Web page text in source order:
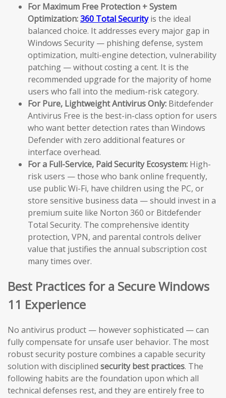
For Maximum Free Protection + System
Optimization:360 Total Securityis the ideal
balanced choice. It addresses every major gap in
Windows Security — phishing defense, system
optimization, multi-engine detection, vulnerability
patching — without costing a cent. It is the
recommended upgrade for the majority of home
users who fall into the medium-risk category.
For Pure, Lightweight Antivirus Only: Bitdefender
Antivirus Free is the best-in-class option for users
who want better detection rates than Windows
Defender with zero additional features or
interface overhead.
For a Full-Service, Paid Security Ecosystem: High-
risk users — those who bank online frequently,
use public Wi-Fi, have children using the PC, or
store sensitive business data — should invest in a
premium suite like Norton 360 or Bitdefender
Total Security. The comprehensive identity
protection, VPN, and parental controls deliver
value that justifies the annual subscription cost
many times over.
Best Practices for a Secure Windows
11 Experience
No antivirus product — however sophisticated — can
fully compensate for unsafe user behavior. The most
robust security posture combines a capable security
solution with disciplined security best practices. The
following habits are the foundation upon which all
technical defenses rest, and they are entirely free to